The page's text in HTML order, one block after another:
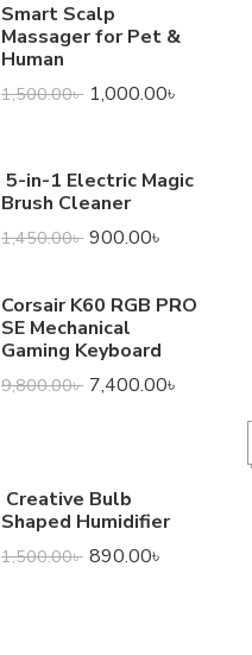
Smart Scalp
Massager for Pet &
Human
1,500.00৳ 1,000.00৳
5-in-1 Electric Magic
Brush Cleaner
1,450.00৳ 900.00৳
Corsair K60 RGB PRO
SE Mechanical
Gaming Keyboard
9,800.00৳ 7,400.00৳
Creative Bulb
Shaped Humidifier
1,500.00৳ 890.00৳